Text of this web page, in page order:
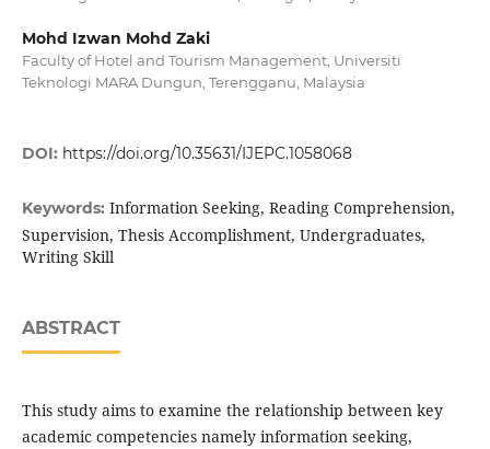
Mohd Izwan Mohd Zaki
Faculty of Hotel and Tourism Management, Universiti
Teknologi MARA Dungun, Terengganu, Malaysia
DOI: https://doi.org/10.35631/IJEPC.1058068
Keywords: Information Seeking, Reading Comprehension,
Supervision, Thesis Accomplishment, Undergraduates,
Writing Skill
ABSTRACT
This study aims to examine the relationship between key
academic competencies namely information seeking,